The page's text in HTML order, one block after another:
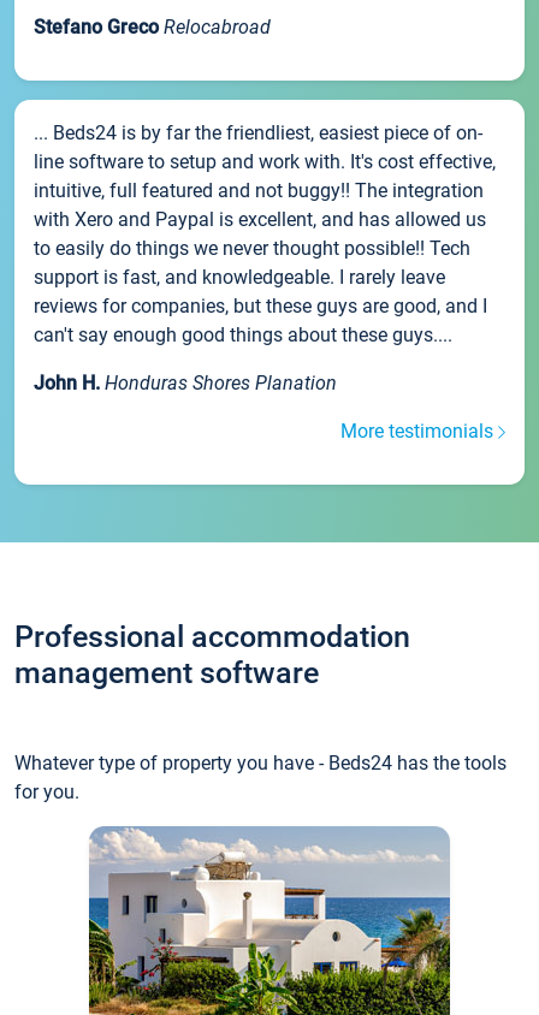
Stefano Greco Relocabroad
... Beds24 is by far the friendliest, easiest piece of on-
line software to setup and work with. It's cost effective,
intuitive, full featured and not buggy!! The integration
with Xero and Paypal is excellent, and has allowed us
to easily do things we never thought possible!! Tech
support is fast, and knowledgeable. I rarely leave
reviews for companies, but these guys are good, and I
can't say enough good things about these guys....
John H. Honduras Shores Planation
More testimonials
Professional accommodation
management software
Whatever type of property you have - Beds24 has the tools
for you.